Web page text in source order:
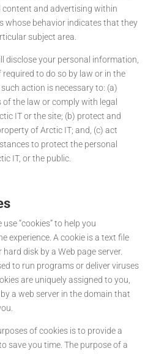
content and advertising within
whose behavior indicates that they
subject area.
disclose your personal information,
to do so by law or in the
action is necessary to: (a)
the law or comply with legal
IT or the site; (b) protect and
of Arctic IT; and, (c) act
to protect the personal
IT, or the public.
“cookies” to help you
experience. A cookie is a text file
disk by a Web page server.
to run programs or deliver viruses
are uniquely assigned to you,
a web server in the domain that
of cookies is to provide a
save you time. The purpose of a